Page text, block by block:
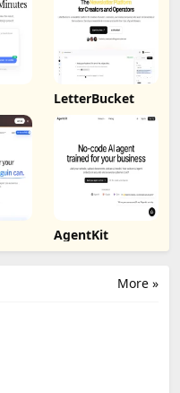
LetterBucket
AgentKit
More »